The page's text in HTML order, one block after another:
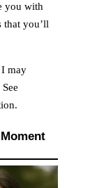
you with
that you’ll
may